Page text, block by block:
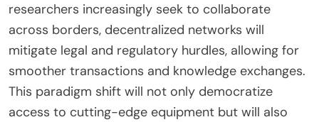
researchers increasingly seek to collaborate
across borders, decentralized networks will
mitigate legal and regulatory hurdles, allowing for
smoother transactions and knowledge exchanges.
This paradigm shift will not only democratize
access to cutting-edge equipment but will also